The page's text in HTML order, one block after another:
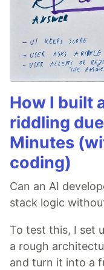
How I built
riddling
Minutes
coding)
Can an AI
stack logic
To test this, I set
a rough
and turn it into a